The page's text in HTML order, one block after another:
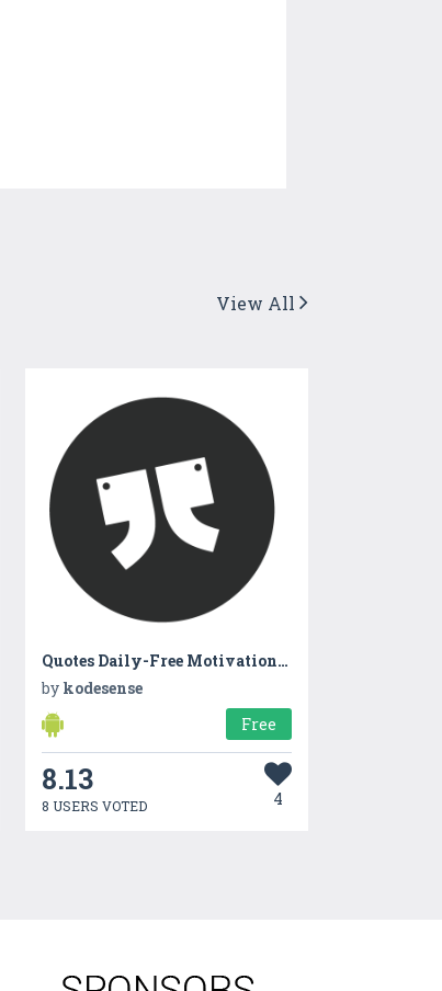
View All
Quotes Daily-Free Motivational Quotes
by kodesense
Free
8.13
8 USERS VOTED 4